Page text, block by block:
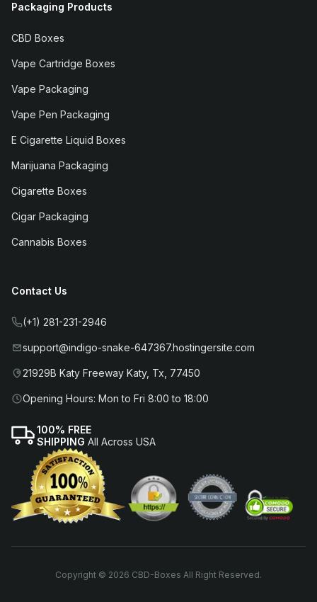
Packaging Products
CBD Boxes
Vape Cartridge Boxes
Vape Packaging
Vape Pen Packaging
E Cigarette Liquid Boxes
Marijuana Packaging
Cigarette Boxes
Cigar Packaging
Cannabis Boxes
Contact Us
(+1) 281-231-2946
support@indigo-snake-647367.hostingersite.com
21929B Katy Freeway Katy, Tx, 77450
Opening Hours: Mon to Fri 8:00 to 18:00
100% FREE
SHIPPING All Across USA
Copyright © 2026 CBD-Boxes All Right Reserved.